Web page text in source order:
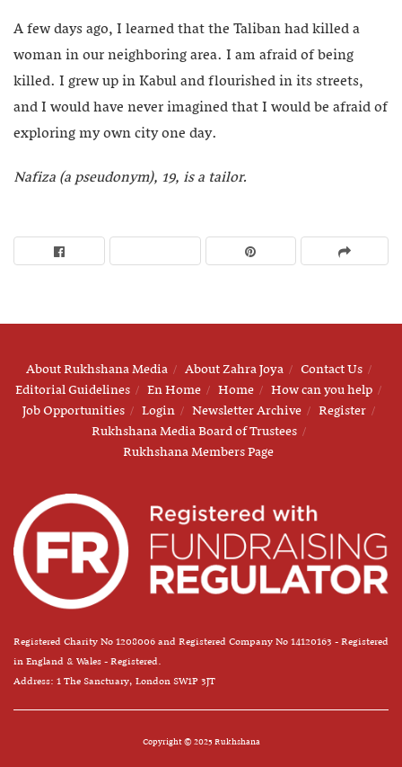
A few days ago, I learned that the Taliban had killed a
woman in our neighboring area. I am afraid of being
killed. I grew up in Kabul and flourished in its streets,
and I would have never imagined that I would be afraid of
exploring my own city one day.
Nafiza (a pseudonym), 19, is a tailor.
About Rukhshana Media About Zahra Joya
Contact Us
Editorial Guidelines
En Home Home
How can you help
Job Opportunities
Login Newsletter Archive
Register
Rukhshana Media Board of Trustees
Rukhshana Members Page
Registered Charity No 1208006 and Registered Company No 14120163 - Registered
in England & Wales - Registered.
Address: 1 The Sanctuary, London SW1P 3JT
Copyright © 2025 Rukhshana